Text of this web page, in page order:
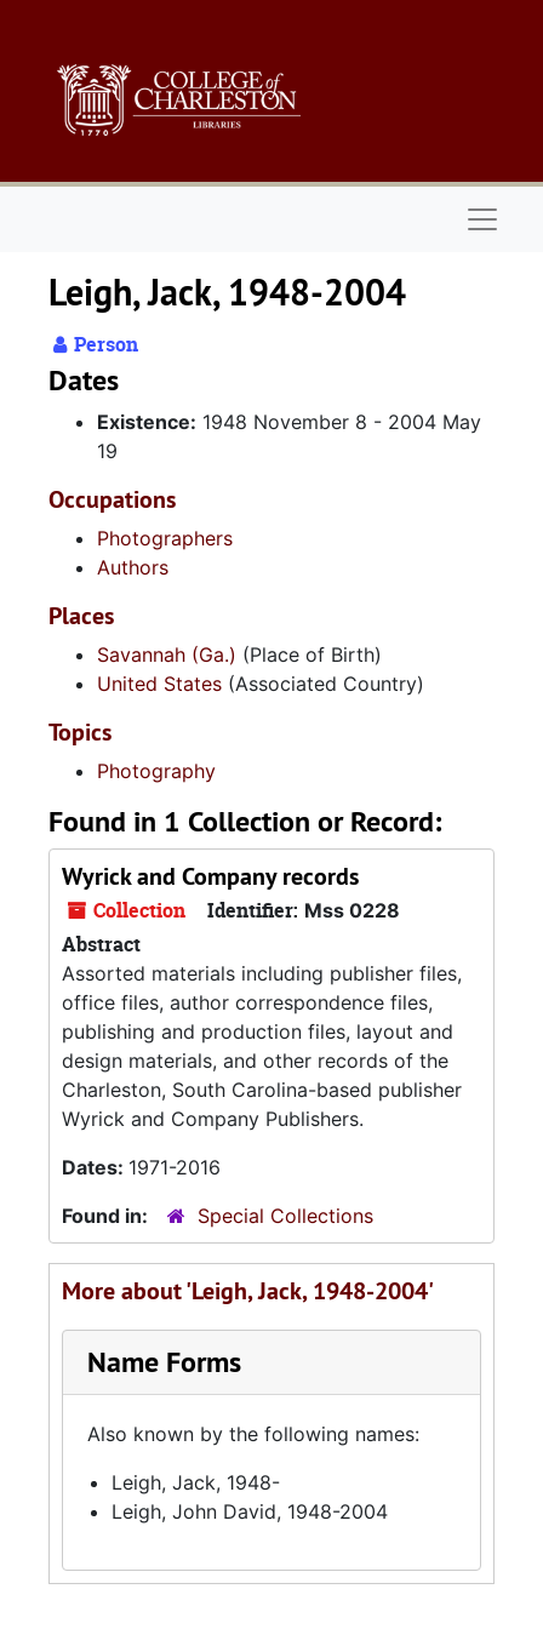
Leigh, Jack, 1948-2004
Person
Dates
Existence: 1948 November 8 - 2004 May
19
Occupations
Photographers
Authors
Places
Savannah (Ga.) (Place of Birth)
United States (Associated Country)
Topics
Photography
Found in 1 Collection or Record:
Wyrick and Company records
Collection Identifier: Mss 0228
Abstract
Assorted materials including publisher files,
office files, author correspondence files,
publishing and production files, layout and
design materials, and other records of the
Charleston, South Carolina-based publisher
Wyrick and Company Publishers.
Dates: 1971-2016
Found in:
Special Collections
More about 'Leigh, Jack, 1948-2004'
Name Forms
Also known by the following names:
Leigh, Jack, 1948-
Leigh, John David, 1948-2004